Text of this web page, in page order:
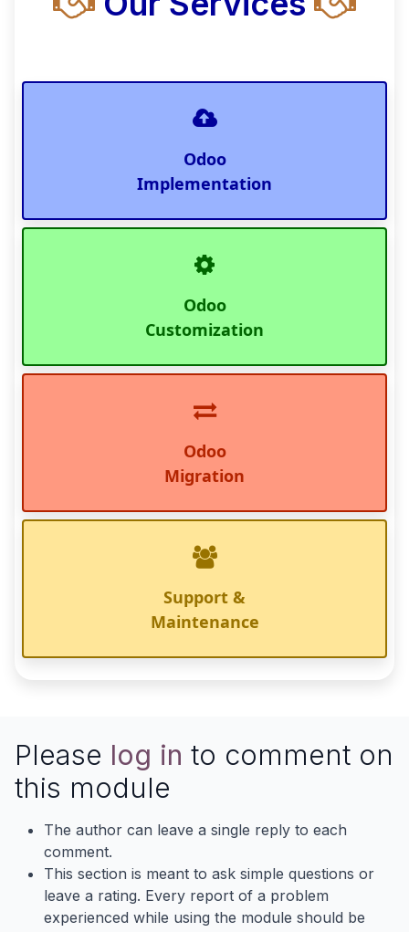
Odoo
Implementation
Odoo
Customization
Odoo
Migration
Support &
Maintenance
Please log in to comment on
this module
The author can leave a single reply to each
comment.
This section is meant to ask simple questions or
leave a rating. Every report of a problem
experienced while using the module should be